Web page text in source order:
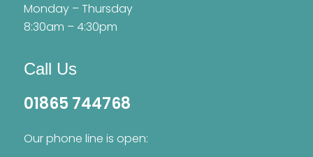
Monday – Thursday
8:30am – 4:30pm
Call Us
01865 744768
Our phone line is open: